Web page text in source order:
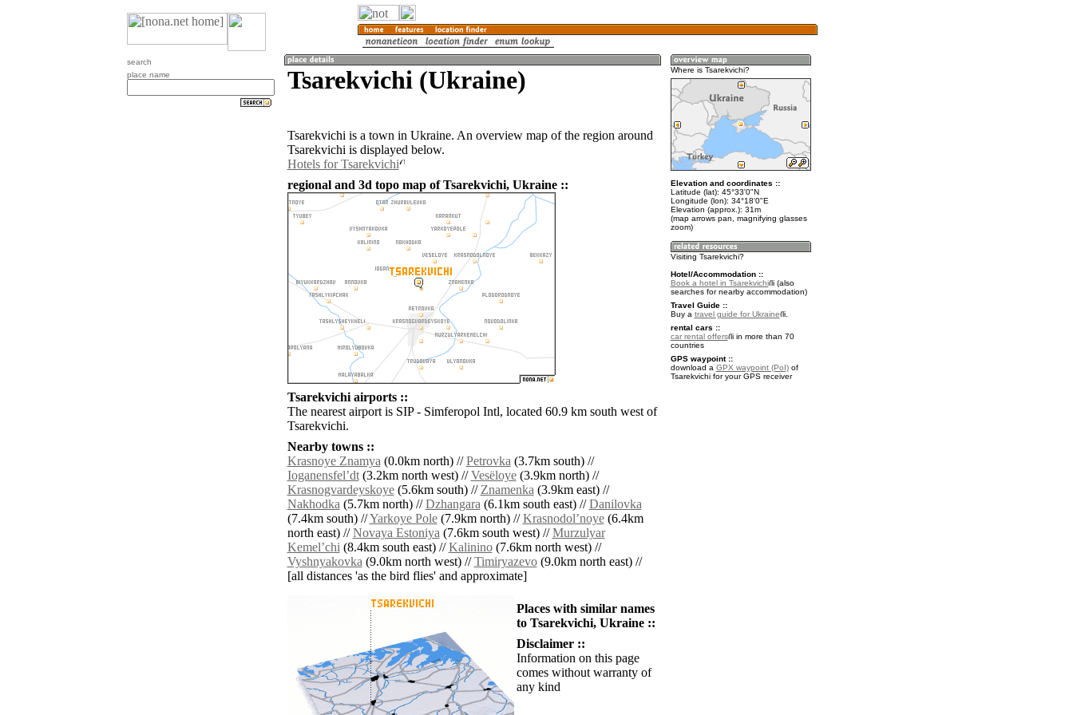
search
place name
Tsarekvichi (Ukraine)
Tsarekvichi is a town in Ukraine. An overview map of the region around
Tsarekvichi is displayed below.
Hotels for Tsarekvichi
regional and 3d topo map of Tsarekvichi, Ukraine ::
Tsarekvichi airports ::
The nearest airport is SIP - Simferopol Intl, located 60.9 km south west of
Tsarekvichi.
Nearby towns ::
Krasnoye Znamya(0.0km north) //Petrovka(3.7km south) //
Ioganensfelʼdt(3.2km north west) //Vesëloye(3.9km north) //
Krasnogvardeyskoye(5.6km south) //Znamenka(3.9km east) //
Nakhodka(5.7km north) //Dzhangara(6.1km south east) //Danilovka
(7.4km south) //Yarkoye Pole(7.9km north) //Krasnodolʼnoye(6.4km
north east) //Novaya Estoniya(7.6km south west) //Murzulyar
Kemelʼchi(8.4km south east) //Kalinino(7.6km north west) //
Vyshnyakovka(9.0km north west) //Timiryazevo(9.0km north east) //
[all distances 'as the bird flies' and approximate]
Places with similar names
to Tsarekvichi, Ukraine ::
Disclaimer ::
Information on this page
comes without warranty of
any kind
Where is Tsarekvichi?
Elevation and coordinates ::
Latitude (lat): 45°33'0"N
Longitude (lon): 34°18'0"E
Elevation (approx.): 31m
(map arrows pan, magnifying glasses
zoom)
Visiting Tsarekvichi?
Hotel/Accommodation ::
Book a hotel in Tsarekvichi
(also
searches for nearby accommodation)
Travel Guide ::
Buy a travel guide for Ukraine
.
rental cars ::
car rental offers
in more than 70
countries
GPS waypoint ::
download a GPX waypoint (PoI)of
Tsarekvichi for your GPS receiver